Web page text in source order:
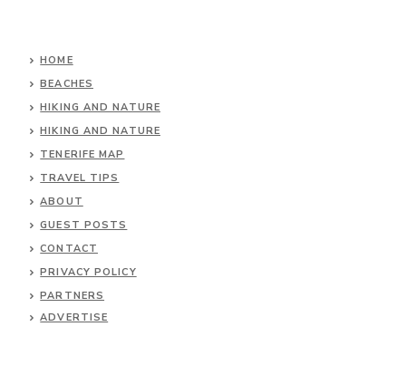
HOME
BEACHES
HIKING AND NATURE
HIKING AND NATURE
TENERIFE MAP
TRAVEL TIPS
ABOUT
GUEST POSTS
CONTACT
PRIVACY POLICY
PARTNERS
ADVERTISE